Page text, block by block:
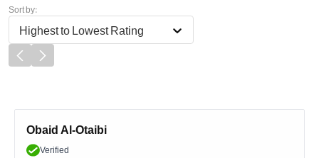
Sort by:
Highest to Lowest Rating
Obaid Al-Otaibi
Verified